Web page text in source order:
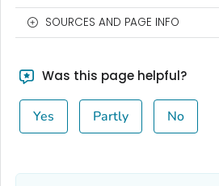
SOURCES AND PAGE INFO
Was this page helpful?
Yes Partly No